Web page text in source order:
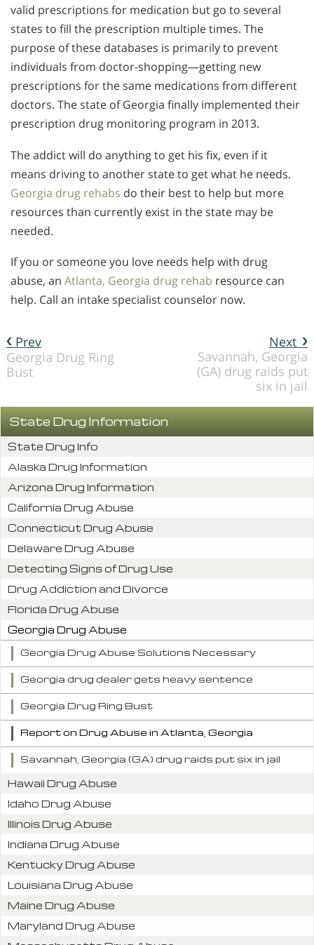
valid prescriptions for medication but go to several
states to fill the prescription multiple times. The
purpose of these databases is primarily to prevent
individuals from doctor-shopping—getting new
prescriptions for the same medications from different
doctors. The state of Georgia finally implemented their
prescription drug monitoring program in 2013.
The addict will do anything to get his fix, even if it
means driving to another state to get what he needs.
Georgia drug rehabs do their best to help but more
resources than currently exist in the state may be
needed.
If you or someone you love needs help with drug
abuse, an Atlanta, Georgia drug rehab resource can
help. Call an intake specialist counselor now.
Next
Savannah, Georgia
(GA) drug raids put
six in jail
Prev
Georgia Drug Ring
Bust
State Drug Information
State Drug Info
Alaska Drug Information
Arizona Drug Information
California Drug Abuse
Connecticut Drug Abuse
Delaware Drug Abuse
Detecting Signs of Drug Use
Drug Addiction and Divorce
Florida Drug Abuse
Georgia Drug Abuse
Georgia Drug Abuse Solutions Necessary
Georgia drug dealer gets heavy sentence
Georgia Drug Ring Bust
Report on Drug Abuse in Atlanta, Georgia
Savannah, Georgia (GA) drug raids put six in jail
Hawaii Drug Abuse
Idaho Drug Abuse
Illinois Drug Abuse
Indiana Drug Abuse
Kentucky Drug Abuse
Louisiana Drug Abuse
Maine Drug Abuse
Maryland Drug Abuse